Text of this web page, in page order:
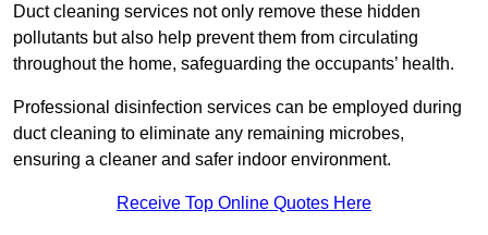
Duct cleaning services not only remove these hidden
pollutants but also help prevent them from circulating
throughout the home, safeguarding the occupants’ health.
Professional disinfection services can be employed during
duct cleaning to eliminate any remaining microbes,
ensuring a cleaner and safer indoor environment.
Receive Top Online Quotes Here